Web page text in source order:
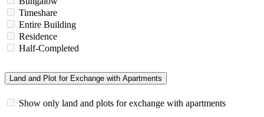
Timeshare
Entire Building
Residence
Half-Completed
Land and Plot for Exchange with Apartments
Show only land and plots for exchange with apartments